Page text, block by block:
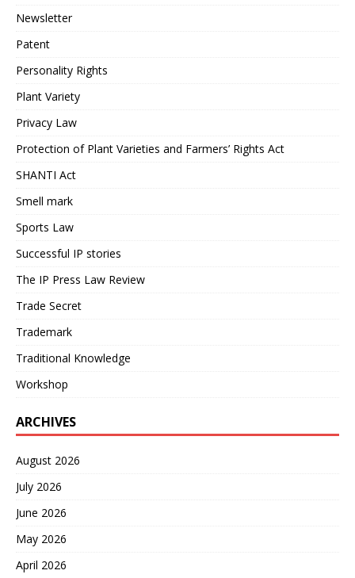
Newsletter
Patent
Personality Rights
Plant Variety
Privacy Law
Protection of Plant Varieties and Farmers’ Rights Act
SHANTI Act
Smell mark
Sports Law
Successful IP stories
The IP Press Law Review
Trade Secret
Trademark
Traditional Knowledge
Workshop
ARCHIVES
August 2026
July 2026
June 2026
May 2026
April 2026